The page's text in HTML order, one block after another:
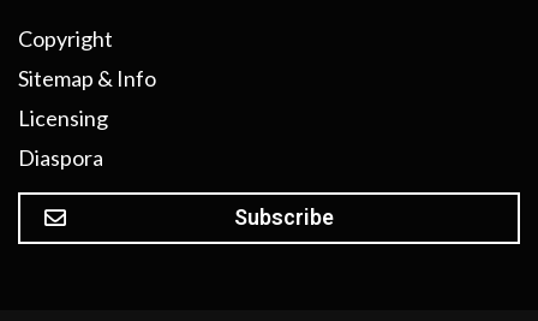
Copyright
Sitemap & Info
Licensing
Diaspora
Subscribe